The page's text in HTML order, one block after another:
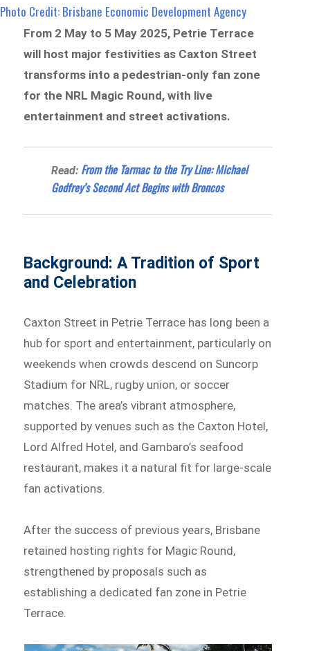
Photo Credit: Brisbane Economic Development Agency
From 2 May to 5 May 2025, Petrie Terrace
will host major festivities as Caxton Street
transforms into a pedestrian-only fan zone
for the NRL Magic Round, with live
entertainment and street activations.
Read: From the Tarmac to the Try Line: Michael
Godfrey’s Second Act Begins with Broncos
Background: A Tradition of Sport
and Celebration
Caxton Street in Petrie Terrace has long been a
hub for sport and entertainment, particularly on
weekends when crowds descend on Suncorp
Stadium for NRL, rugby union, or soccer
matches. The area’s vibrant atmosphere,
supported by venues such as the Caxton Hotel,
Lord Alfred Hotel, and Gambaro’s seafood
restaurant, makes it a natural fit for large-scale
fan activations.
After the success of previous years, Brisbane
retained hosting rights for Magic Round,
strengthened by proposals such as
establishing a dedicated fan zone in Petrie
Terrace.